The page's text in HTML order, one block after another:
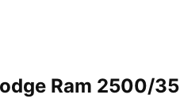
Ram 2500/